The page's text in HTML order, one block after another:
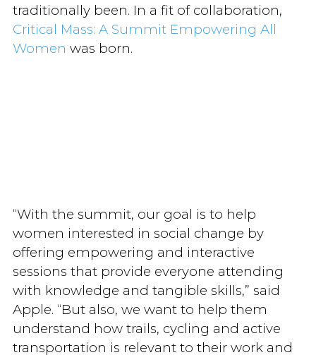
traditionally been. In a fit of collaboration,
Critical Mass: A Summit Empowering All
Women was born.
“With the summit, our goal is to help
women interested in social change by
offering empowering and interactive
sessions that provide everyone attending
with knowledge and tangible skills,” said
Apple. “But also, we want to help them
understand how trails, cycling and active
transportation is relevant to their work and